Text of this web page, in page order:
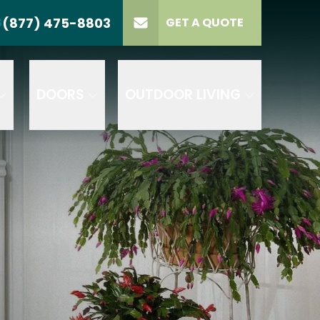
(877) 475-8803 GET A QUOTE
US (877) 475-8803
PROJECT
GET A QUOTE